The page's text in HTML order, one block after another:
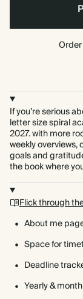
If you’re serious
letter size spiral
2027. with more
weekly
goals and
the book where
Flick through
About me
Space for
Deadline
Yearly &